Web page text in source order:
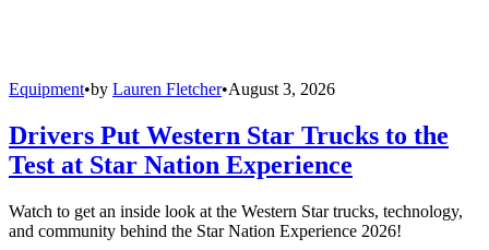
Equipment•by Lauren Fletcher•August 3, 2026
Drivers Put Western Star Trucks to the
Test at Star Nation Experience
Watch to get an inside look at the Western Star trucks, technology,
and community behind the Star Nation Experience 2026!